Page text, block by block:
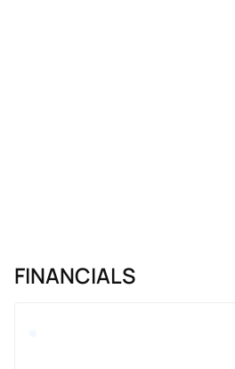
FINANCIALS